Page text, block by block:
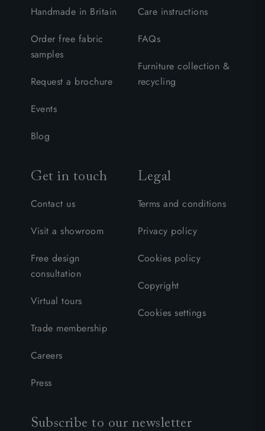
Handmade in Britain
Order free fabric
samples
Request a brochure
Events
Blog
Care instructions
FAQs
Furniture collection &
recycling
Get in touch
Contact us
Visit a showroom
Free design
consultation
Virtual tours
Trade membership
Careers
Press
Legal
Terms and conditions
Privacy policy
Cookies policy
Copyright
Cookies settings
Subscribe to our newsletter